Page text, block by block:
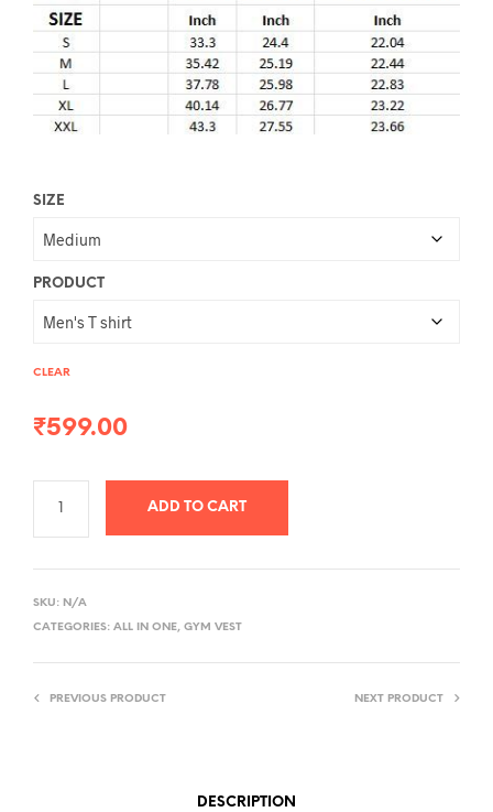
SIZE
PRODUCT
CLEAR
₹599.00
ADD TO CART
N
SKU: N/A
CATEGORIES: ALL IN ONE, GYM VEST
PREVIOUS PRODUCT NEXT PRODUCT
DESCRIPTION